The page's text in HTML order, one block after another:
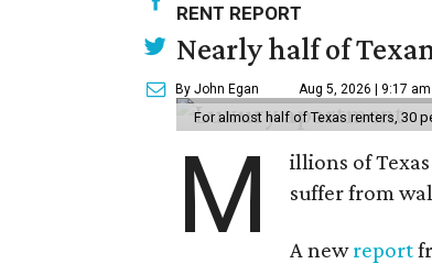
RENT REPORT
Nearly half of
By John Egan Aug 5, 2026 | 9:17 am
For almost half of Texas renters, 30
M
illions of
suffer from
A newreport